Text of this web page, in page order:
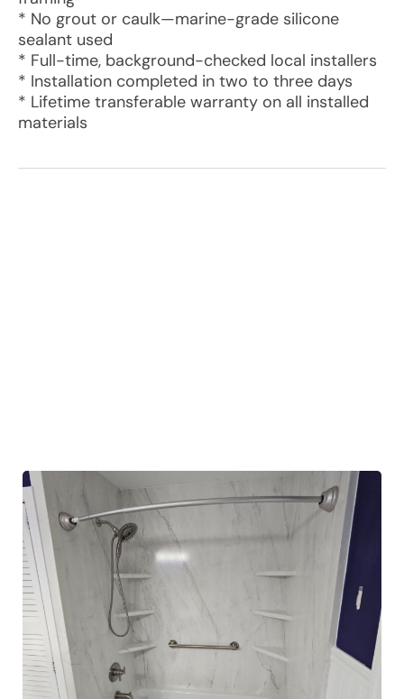
* No grout or caulk—marine-grade silicone
sealant used
* Full-time, background-checked local installers
* Installation completed in two to three days
* Lifetime transferable warranty on all installed
materials